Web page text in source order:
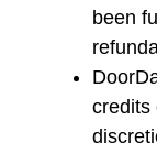
been
credits